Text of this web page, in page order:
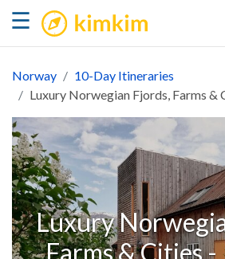
☰ kimkim
Norway
10-Day Itineraries
Luxury Norwegian Fjords, Farms &
Luxury
Farms & Cities -